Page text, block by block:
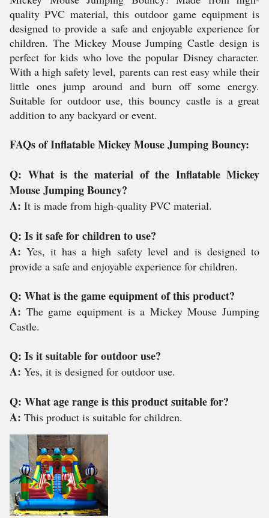
quality PVC material, this outdoor game equipment is
designed to provide a safe and enjoyable experience for
children. The Mickey Mouse Jumping Castle design is
perfect for kids who love the popular Disney character.
With a high safety level, parents can rest easy while their
little ones jump around and burn off some energy.
Suitable for outdoor use, this bouncy castle is a great
addition to any backyard or event.
FAQs of Inflatable Mickey Mouse Jumping Bouncy:
Q: What is the material of the Inflatable Mickey
Mouse Jumping Bouncy?
A: It is made from high-quality PVC material.
Q: Is it safe for children to use?
A:Yes, it has a high safety level and is designed to
provide a safe and enjoyable experience for children.
Q: What is the game equipment of this product?
A: The game equipment is a Mickey Mouse Jumping
Castle.
Q: Is it suitable for outdoor use?
A: Yes, it is designed for outdoor use.
Q: What age range is this product suitable for?
A: This product is suitable for children.